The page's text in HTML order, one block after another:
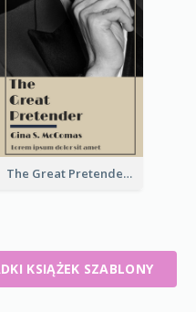
The Great Pretender Book Cover
KSIĄŻEK SZABLONY